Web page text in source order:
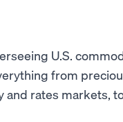
U.S.
from
and rates markets,